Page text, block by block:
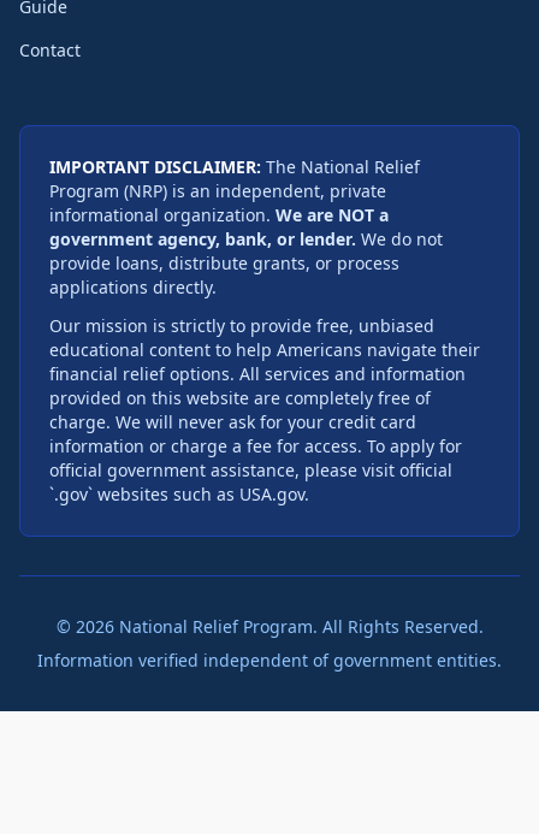
Guide
Contact
IMPORTANT DISCLAIMER: The National Relief
Program (NRP) is an independent, private
informational organization. We are NOT a
government agency, bank, or lender. We do not
provide loans, distribute grants, or process
applications directly.
Our mission is strictly to provide free, unbiased
educational content to help Americans navigate their
financial relief options. All services and information
provided on this website are completely free of
charge. We will never ask for your credit card
information or charge a fee for access. To apply for
official government assistance, please visit official
`.gov` websites such as USA.gov.
© 2026National Relief Program. All Rights Reserved.
Information verified independent of government entities.